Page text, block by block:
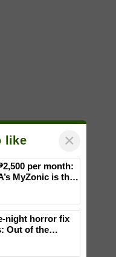
like ×
per month:
MyZonic is the
night horror fix
Out of the
midnight shows